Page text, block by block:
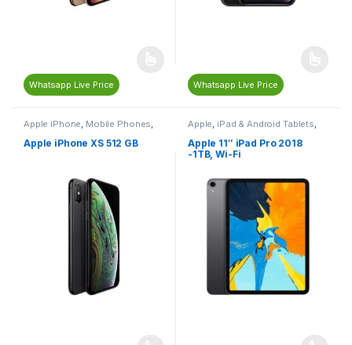
Whatsapp Live Price Whatsapp Live Price
Apple iPhone, Mobile Phones,
Mobiles & Tablets
Apple iPhone XS 512 GB
Apple, iPad & Android Tablets,
Mobiles & Tablets
Apple 11″ iPad Pro 2018
-1TB, Wi-Fi